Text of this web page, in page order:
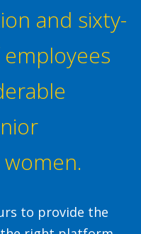
and sixty-
to provide the